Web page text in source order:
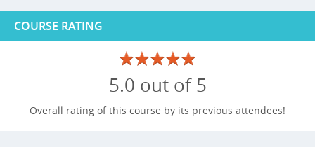
COURSE RATING
5.0 out of 5
Overall rating of this course by its previous attendees!